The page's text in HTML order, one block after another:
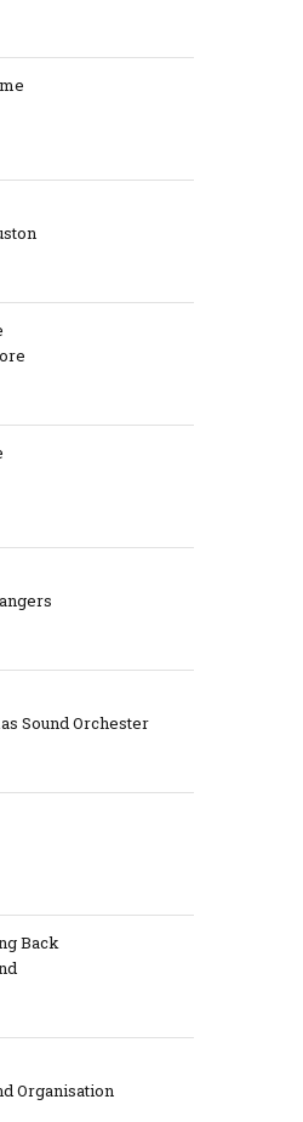
Sound Orchester
Back
Organisation